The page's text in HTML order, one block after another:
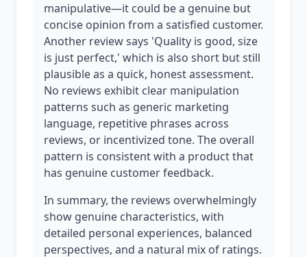
manipulative—it could be a genuine but
concise opinion from a satisfied customer.
Another review says 'Quality is good, size
is just perfect,' which is also short but still
plausible as a quick, honest assessment.
No reviews exhibit clear manipulation
patterns such as generic marketing
language, repetitive phrases across
reviews, or incentivized tone. The overall
pattern is consistent with a product that
has genuine customer feedback.
In summary, the reviews overwhelmingly
show genuine characteristics, with
detailed personal experiences, balanced
perspectives, and a natural mix of ratings.